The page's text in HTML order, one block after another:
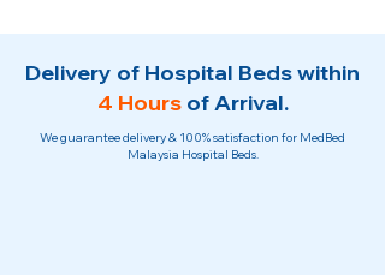
Delivery of Hospital Beds within
4 Hours of Arrival.
We guarantee delivery & 100% satisfaction for MedBed
Malaysia Hospital Beds.